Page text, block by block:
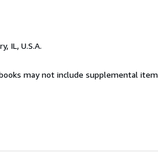
IL, U.S.A.
may not include supplemental